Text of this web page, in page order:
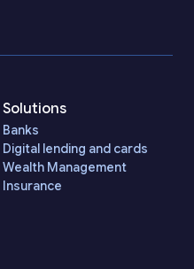
Solutions
Banks
Digital lending and cards
Wealth Management
Insurance